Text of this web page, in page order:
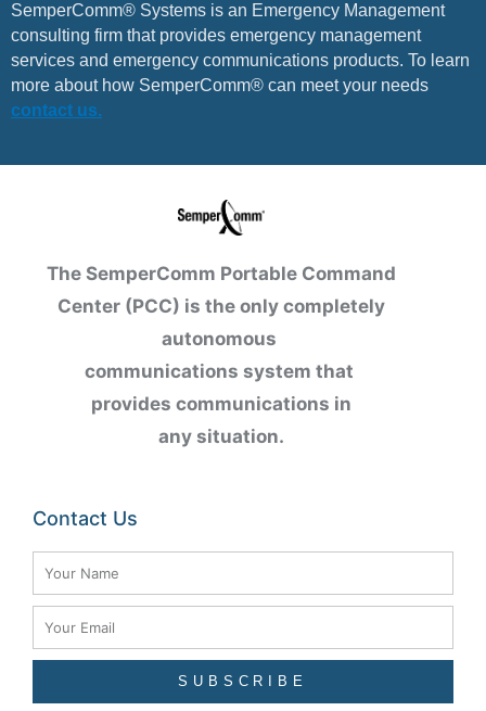
SemperComm® Systems is an Emergency Management
consulting firm that provides emergency management
services and emergency communications products. To learn
more about how SemperComm® can meet your needs
contact us.
The SemperComm Portable Command
Center (PCC) is the only completely
autonomous
communications system that
provides communications in
any situation.
Contact Us
SUBSCRIBE